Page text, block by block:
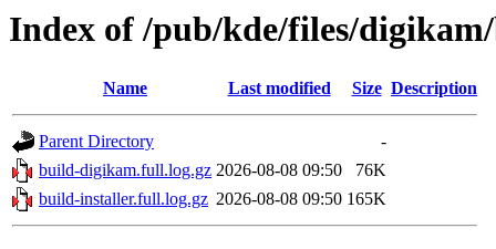
Index of /pub/kde/files/
Name Last modified Size Description
Parent Directory
-
build-digikam.full.log.gz 2026-08-08 09:50
76K
build-installer.full.log.gz 2026-08-08 09:50 165K